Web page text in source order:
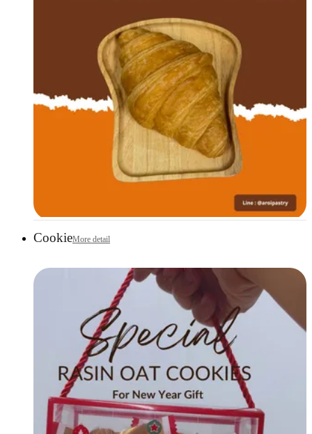
CookieMore detail